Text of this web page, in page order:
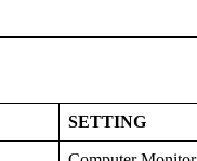
SETTING